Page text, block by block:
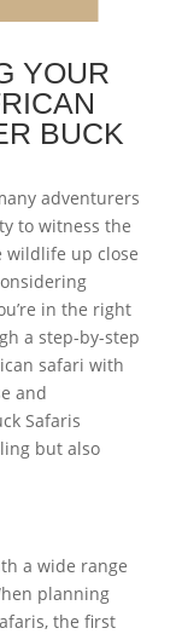
YOUR
BUCK
adventurers
to witness the
wildlife up close
in the right
a step-by-step
safari with
and
Safaris
but also
a wide range
planning
the first